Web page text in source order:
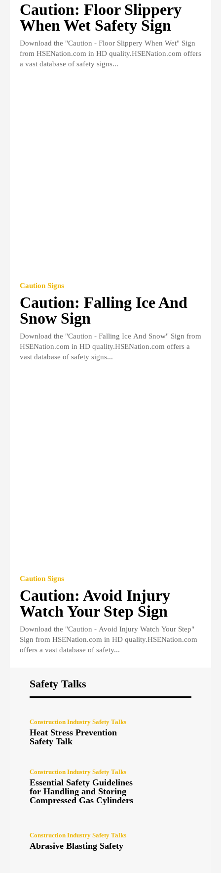
Caution: Floor Slippery
When Wet Safety Sign
Download the "Caution - Floor Slippery When Wet" Sign
from HSENation.com in HD quality.HSENation.com offers
a vast database of safety signs...
Caution Signs
Caution: Falling Ice And
Snow Sign
Download the "Caution - Falling Ice And Snow" Sign from
HSENation.com in HD quality.HSENation.com offers a
vast database of safety signs...
Caution Signs
Caution: Avoid Injury
Watch Your Step Sign
Download the "Caution - Avoid Injury Watch Your Step"
Sign from HSENation.com in HD quality.HSENation.com
offers a vast database of safety...
Safety Talks
Construction Industry Safety Talks
Heat Stress Prevention
Safety Talk
Construction Industry Safety Talks
Essential Safety Guidelines
for Handling and Storing
Compressed Gas Cylinders
Construction Industry Safety Talks
Abrasive Blasting Safety